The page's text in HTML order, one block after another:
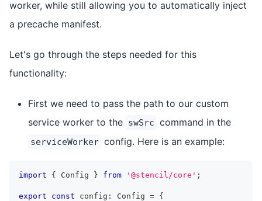
worker, while still allowing you to automatically inject
a precache manifest.
Let's go through the steps needed for this
functionality:
First we need to pass the path to our custom
service worker to the swSrc command in the
serviceWorker config. Here is an example:
import { Config } from '@stencil/core' ;
export const config : Config = {